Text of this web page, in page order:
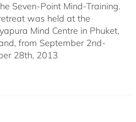
Seven-Point Mind-Training.
was held at the
Mind Centre in Phuket,
from September 2nd-
28th, 2013